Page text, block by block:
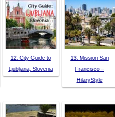
12. City Guide to
Ljubljana, Slovenia
13. Mission San
Francisco –
HilaryStyle